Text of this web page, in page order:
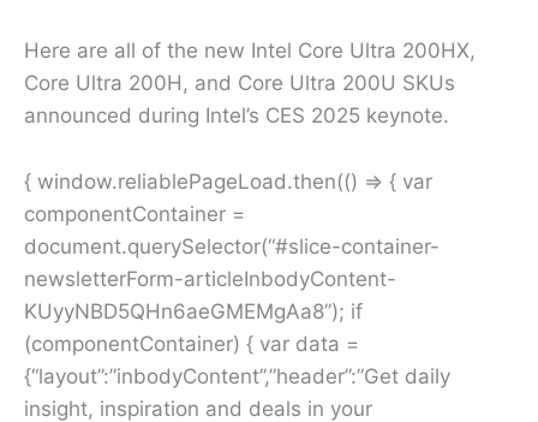
Here are all of the new Intel Core Ultra 200HX,
Core Ultra 200H, and Core Ultra 200U SKUs
announced during Intel’s CES 2025 keynote.
{ window.reliablePageLoad.then(() => { var
componentContainer =
document.querySelector(“#slice-container-
newsletterForm-articleInbodyContent-
KUyyNBD5QHn6aeGMEMgAa8”); if
(componentContainer) { var data =
{“layout”:”inbodyContent”,”header”:”Get daily
insight, inspiration and deals in your